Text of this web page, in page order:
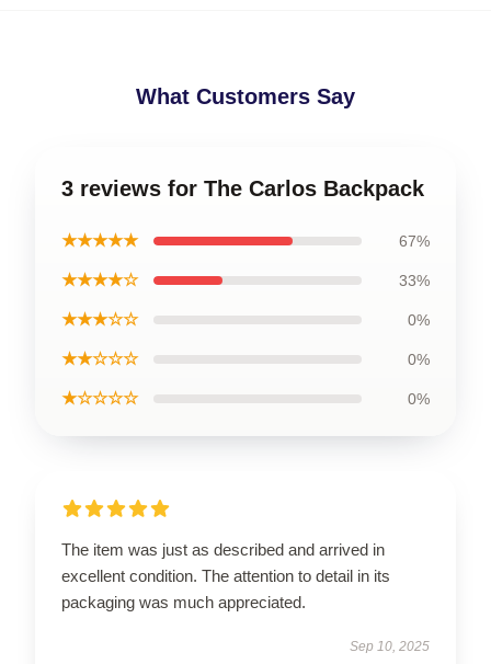
What Customers Say
3 reviews for The Carlos Backpack
★★★★★ 67%
★★★★☆ 33%
★★★☆☆ 0%
★★☆☆☆ 0%
★☆☆☆☆ 0%
The item was just as described and arrived in
excellent condition. The attention to detail in its
packaging was much appreciated.
Sep 10, 2025